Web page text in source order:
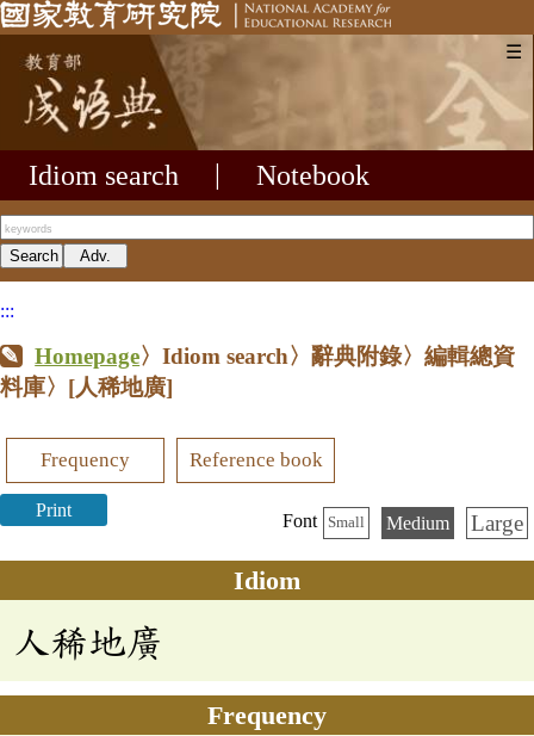
☰
Idiom search Notebook
:::
Homepage〉Idiom search〉辭典附錄〉編輯總資
料庫〉 [人稀地廣]
Frequency Reference book
Print
Font Small Medium Large
Idiom
人稀地廣
Frequency